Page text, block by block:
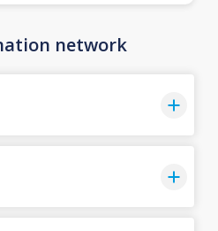
network